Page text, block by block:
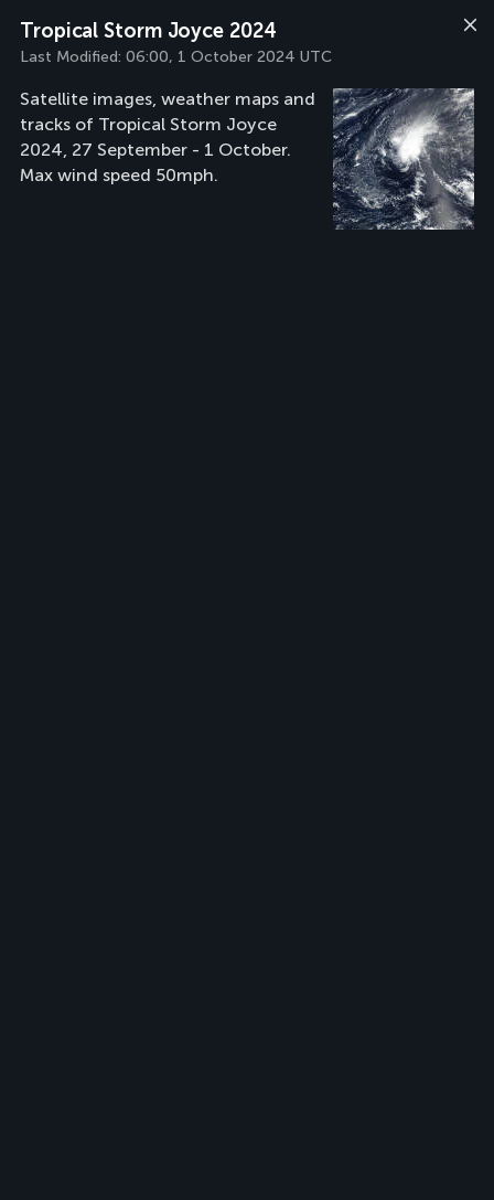
Tropical Storm Joyce 2024
Last Modified: 06:00, 1 October 2024 UTC
Satellite images, weather maps and
tracks of Tropical Storm Joyce
2024, 27 September - 1 October.
Max wind speed 50mph.